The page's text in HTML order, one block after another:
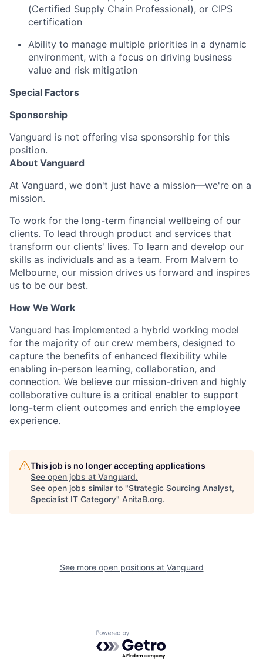
(Certified Supply Chain Professional), or CIPS
certification
Ability to manage multiple priorities in a dynamic
environment, with a focus on driving business
value and risk mitigation
Special Factors
Sponsorship
Vanguard is not offering visa sponsorship for this
position.
About Vanguard
At Vanguard, we don't just have a mission—we're on a
mission.
To work for the long-term financial wellbeing of our
clients. To lead through product and services that
transform our clients' lives. To learn and develop our
skills as individuals and as a team. From Malvern to
Melbourne, our mission drives us forward and inspires
us to be our best.
How We Work
Vanguard has implemented a hybrid working model
for the majority of our crew members, designed to
capture the benefits of enhanced flexibility while
enabling in-person learning, collaboration, and
connection. We believe our mission-driven and highly
collaborative culture is a critical enabler to support
long-term client outcomes and enrich the employee
experience.
This job is no longer accepting applications
See open jobs at Vanguard.
See open jobs similar to "Strategic Sourcing Analyst,
Specialist IT Category" AnitaB.org.
See more open positions at Vanguard
Powered by Getro.com